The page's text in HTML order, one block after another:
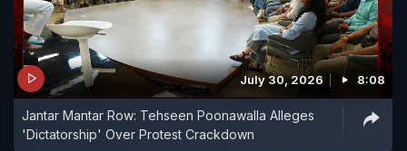
July 30, 2026 8:08
Jantar Mantar Row: Tehseen Poonawalla Alleges
'Dictatorship' Over Protest Crackdown